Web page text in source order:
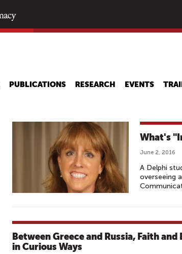
main
PUBLICATIONS RESEARCH EVENTS
What's
June 2, 2016
A Delphi
overseeing
Between Greece and Russia, Faith
in Curious Ways